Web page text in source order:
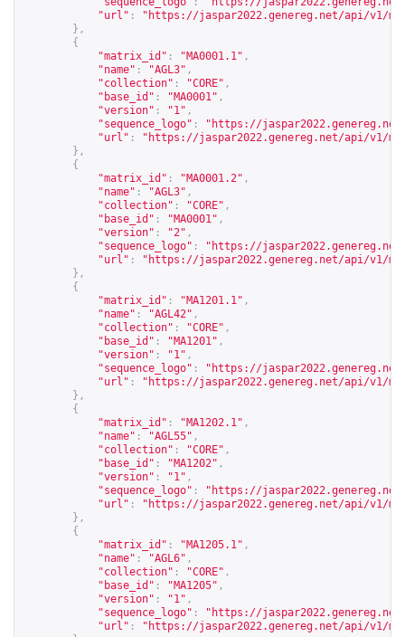
"url" : " https://jaspar2022.genereg.net/api/v1/
},
{
"matrix_id" : "MA0001.1" ,
"name" : "AGL3" ,
"collection" : "CORE" ,
"base_id" : "MA0001" ,
"version" : "1" ,
"sequence_logo" : " https://
"url" : " https://jaspar2022.genereg.net/api/v1/
},
{
"matrix_id" : "MA0001.2" ,
"name" : "AGL3" ,
"collection" : "CORE" ,
"base_id" : "MA0001" ,
"version" : "2" ,
"sequence_logo" : " https://
"url" : " https://jaspar2022.genereg.net/api/v1/
},
{
"matrix_id" : "MA1201.1" ,
"name" : "AGL42" ,
"collection" : "CORE" ,
"base_id" : "MA1201" ,
"version" : "1" ,
"sequence_logo" : " https://
"url" : " https://jaspar2022.genereg.net/api/v1/
},
{
"matrix_id" : "MA1202.1" ,
"name" : "AGL55" ,
"collection" : "CORE" ,
"base_id" : "MA1202" ,
"version" : "1" ,
"sequence_logo" : " https://
"url" : " https://jaspar2022.genereg.net/api/v1/
},
{
"matrix_id" : "MA1205.1" ,
"name" : "AGL6" ,
"collection" : "CORE" ,
"base_id" : "MA1205" ,
"version" : "1" ,
"sequence_logo" : " https://
"url" : " https://jaspar2022.genereg.net/api/v1/